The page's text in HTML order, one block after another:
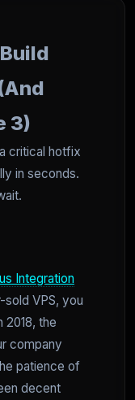
3)
critical hotfix
in seconds.
Integration
sold VPS, you
2018, the
company
patience of
decent